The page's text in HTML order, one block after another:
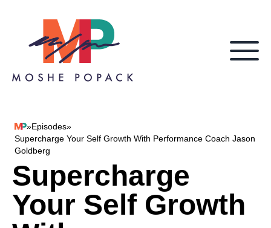
Skip to content
Moshe Popack
»Episodes»
Supercharge Your Self Growth With Performance Coach Jason
Goldberg
Supercharge
Your Self Growth